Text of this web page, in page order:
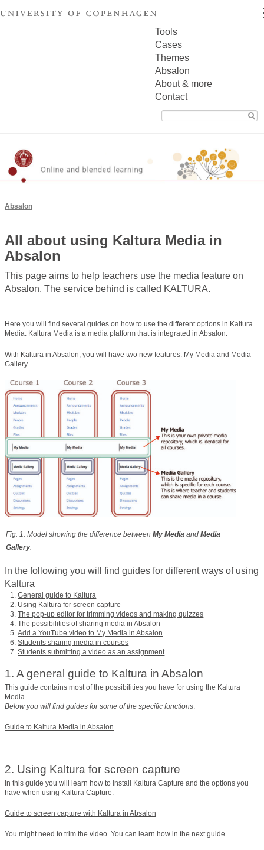
Tools
Cases
Themes
Absalon
About & more
Contact
Absalon
All about using Kaltura Media in
Absalon
This page aims to help teachers use the media feature on
Absalon. The service behind is called KALTURA.
Here you will find several guides on how to use the different options in Kaltura
Media. Kaltura Media is a media platform that is integrated in Absalon.
With Kaltura in Absalon, you will have two new features: My Media and Media
Gallery.
Fig. 1. Model showing the difference between My Media and Media
Gallery.
In the following you will find guides for different ways of using
Kaltura
General guide to Kaltura
Using Kaltura for screen capture
The pop-up editor for trimming videos and making quizzes
The possibilities of sharing media in Absalon
Add a YouTube video to My Media in Absalon
Students sharing media in courses
Students submitting a video as an assignment
1. A general guide to Kaltura in Absalon
This guide contains most of the possibilities you have for using the Kaltura
Media.
Below you will find guides for some of the specific functions
Guide to Kaltura Media in Absalon
2. Using Kaltura for screen capture
In this guide you will learn how to install Kaltura Capture and the options you
have when using Kaltura Capture.
Guide to screen capture with Kaltura in Absalon
You might need to trim the video. You can learn how in the next guide.